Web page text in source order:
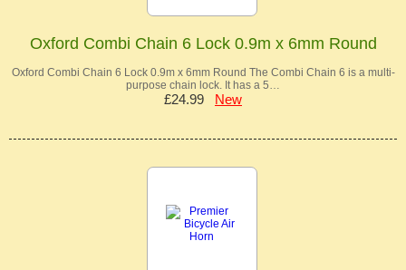
Oxford Combi Chain 6 Lock 0.9m x 6mm Round
Oxford Combi Chain 6 Lock 0.9m x 6mm Round The Combi Chain 6 is a multi-
purpose chain lock. It has a 5…
£24.99 New